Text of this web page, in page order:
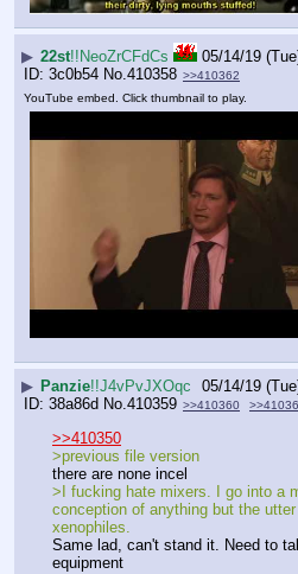
▶ 22st!!NeoZrCFdCs
05/14/19
3c0b54 No.410358 >>410362
YouTube embed. Click thumbnail to play.
▶ Panzie!!J4vPvJXOqc
05/14/19
38a86d No.410359 >>410360
>>410350
>previous file version
there are none incel
>I fucking hate mixers. I go into a
conception of anything but the
xenophiles.
Same lad, can't stand it. Need to
equipment